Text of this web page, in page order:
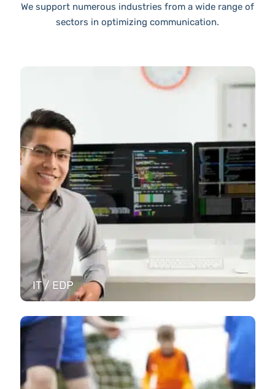
We support numerous industries from a wide range of
sectors in optimizing communication.
IT / EDP